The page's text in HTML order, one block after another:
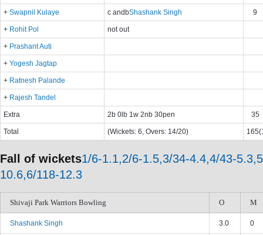
+ Swapnil Kulaye c and bShashank Singh 9
+ Rohit Pol not out
+ Prashant Auti
+ Yogesh Jagtap
+ Ratnesh Palande
+ Rajesh Tandel
Extra 2b 0lb 1w 2nb 30pen 35
Total (Wickets: 6, Overs: 14/20)
Fall of wickets1/6-1.1,2/6-1.5,3/34-4.4,4/43-
10.6,6/118-12.3
Shivaji Park Warriors Bowling O M
Shashank Singh 3.0 0